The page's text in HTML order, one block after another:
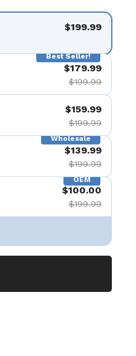
$199.99
Best Seller!
$179.99
$199.99
$159.99
$199.99
Wholesale
$139.99
$199.99
OEM
$100.00
$199.99